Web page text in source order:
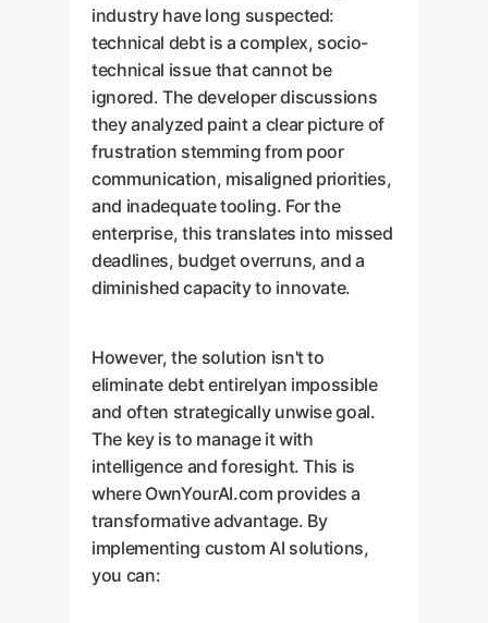
industry have long suspected:
technical debt is a complex, socio-
technical issue that cannot be
ignored. The developer discussions
they analyzed paint a clear picture of
frustration stemming from poor
communication, misaligned priorities,
and inadequate tooling. For the
enterprise, this translates into missed
deadlines, budget overruns, and a
diminished capacity to innovate.
However, the solution isn't to
eliminate debt entirelyan impossible
and often strategically unwise goal.
The key is to manage it with
intelligence and foresight. This is
where OwnYourAI.com provides a
transformative advantage. By
implementing custom AI solutions,
you can: